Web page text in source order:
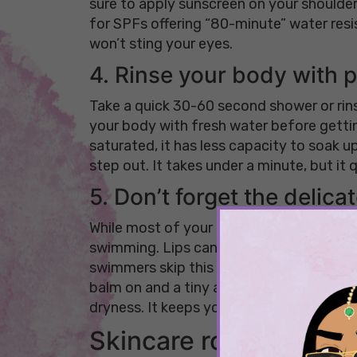
sure to apply sunscreen on your
for SPFs offering “80-minute” water
won’t sting your eyes.
4. Rinse your body with
Take a quick 30-60 second shower or
your body with fresh water before
saturated, it has less capacity to soak
step out. It takes under a minute, but
5. Don’t forget the
While most of your focus goes to your
swimming. Lips can dry out quickly,
swimmers skip this step when
balm on and a tiny amount of an
dryness. It keeps your skin feeling
Skincare routine to